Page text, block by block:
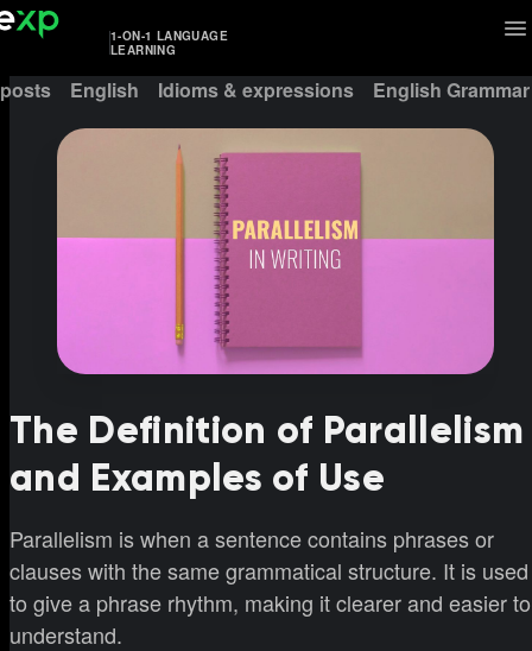
1-ON-1 LANGUAGE
LEARNING
English Idioms & expressions English Grammar
The Definition of Parallelism
and Examples of Use
Parallelism is when a sentence contains phrases or
clauses with the same grammatical structure. It is used
to give a phrase rhythm, making it clearer and easier to
understand.